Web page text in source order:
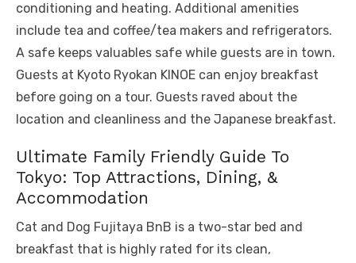
conditioning and heating. Additional amenities
include tea and coffee/tea makers and refrigerators.
A safe keeps valuables safe while guests are in town.
Guests at Kyoto Ryokan KINOE can enjoy breakfast
before going on a tour. Guests raved about the
location and cleanliness and the Japanese breakfast.
Ultimate Family Friendly Guide To
Tokyo: Top Attractions, Dining, &
Accommodation
Cat and Dog Fujitaya BnB is a two-star bed and
breakfast that is highly rated for its clean,